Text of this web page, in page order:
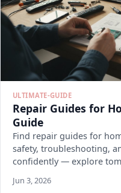
ULTIMATE-GUIDE
Repair Guides for
Guide
Find repair guides for
safety, troubleshooting,
confidently — explore
Jun 3, 2026